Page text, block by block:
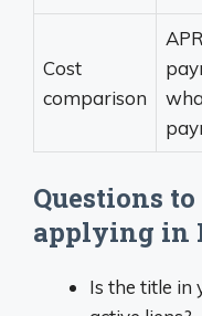
Cost
comparison
Questions
applying in
Is the title in